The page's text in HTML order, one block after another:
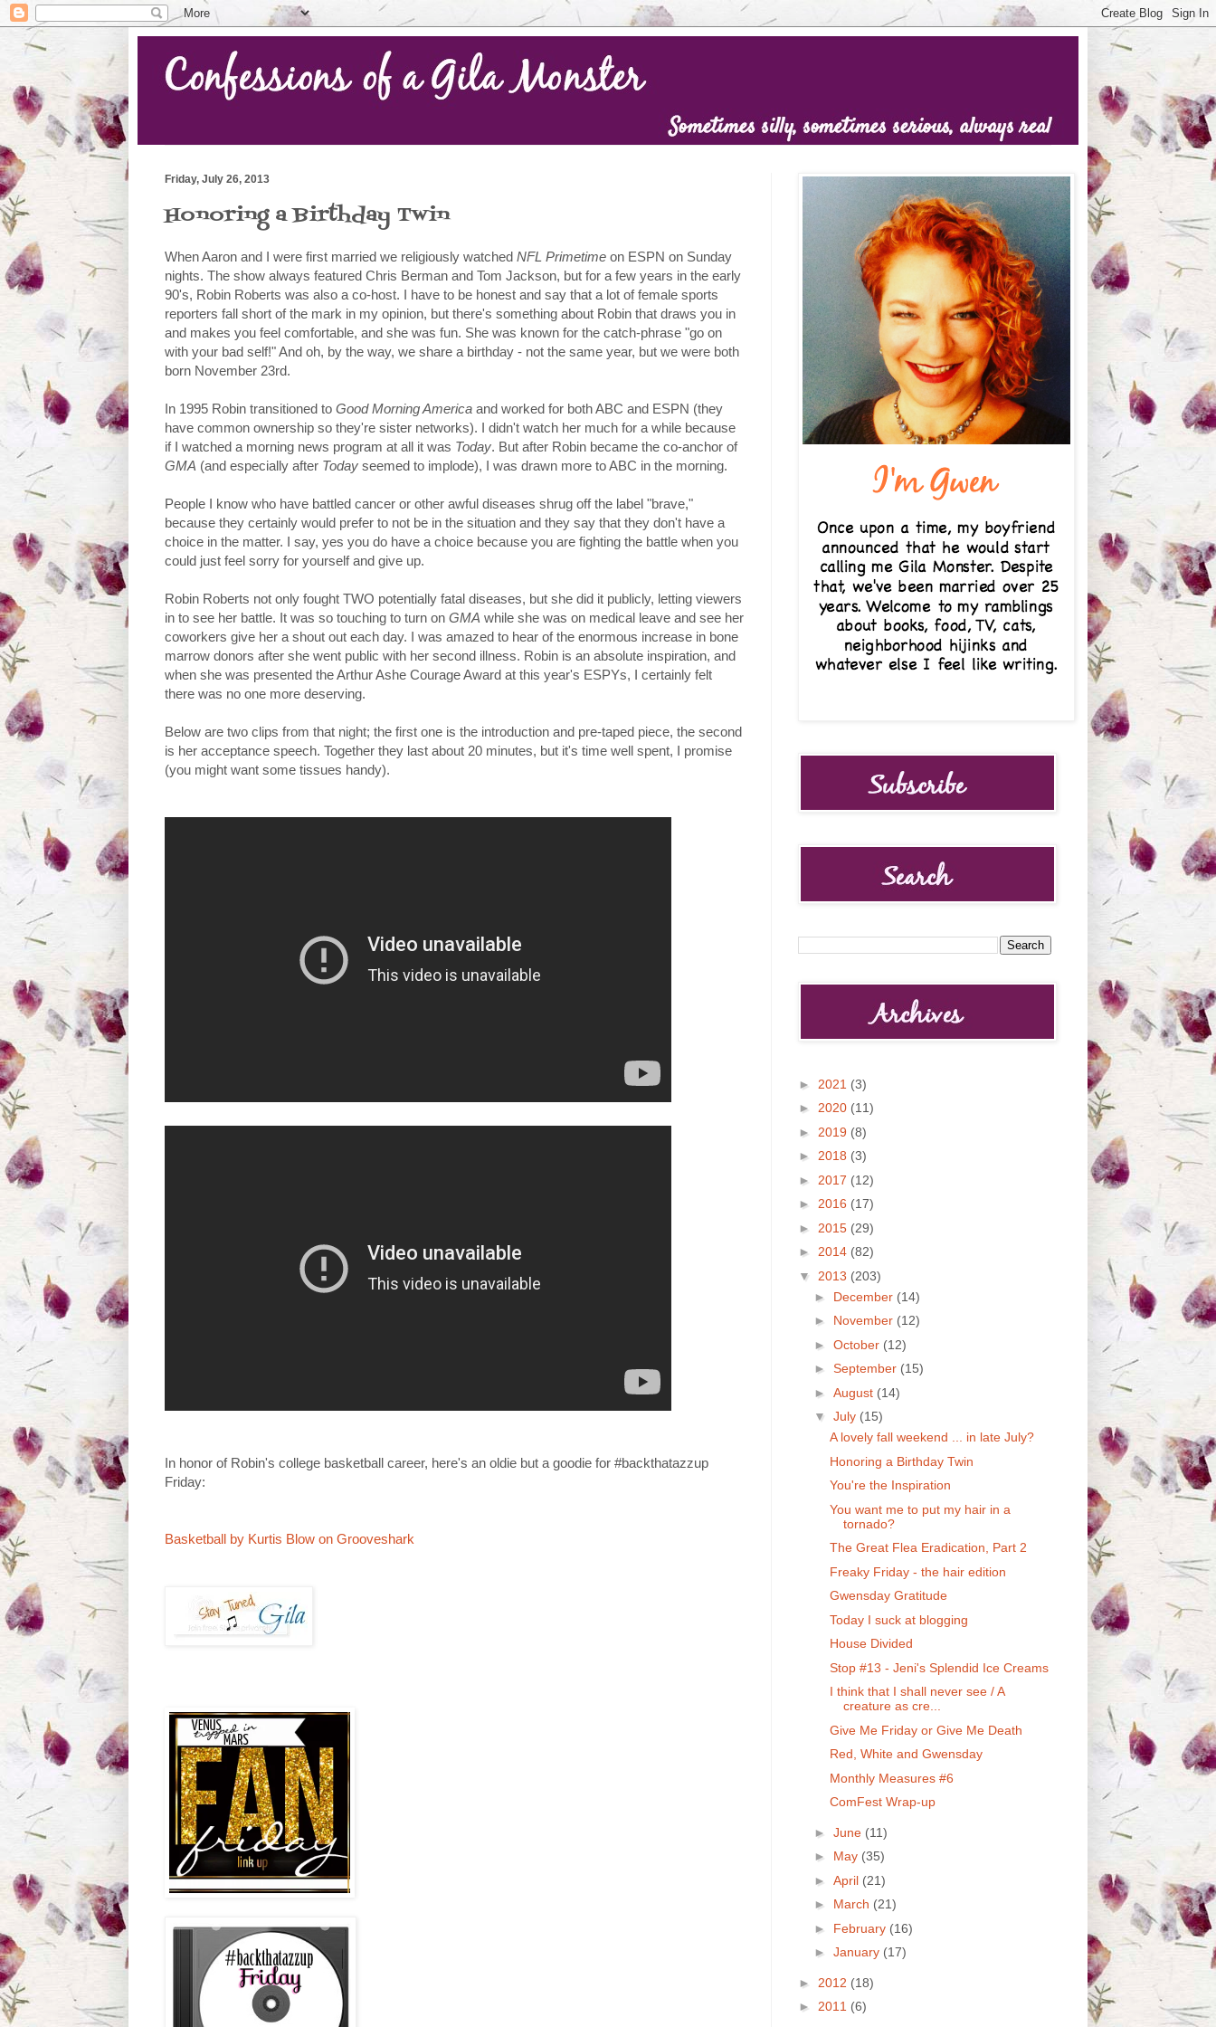
Friday, July 26, 2013
Honoring a Birthday Twin
When Aaron and I were first married we religiously watched NFL Primetime on ESPN on Sunday
nights. The show always featured Chris Berman and Tom Jackson, but for a few years in the early
90's, Robin Roberts was also a co-host. I have to be honest and say that a lot of female sports
reporters fall short of the mark in my opinion, but there's something about Robin that draws you in
and makes you feel comfortable, and she was fun. She was known for the catch-phrase "go on
with your bad self!" And oh, by the way, we share a birthday - not the same year, but we were both
born November 23rd.
In 1995 Robin transitioned to Good Morning America and worked for both ABC and ESPN (they
have common ownership so they're sister networks). I didn't watch her much for a while because
if I watched a morning news program at all it was Today. But after Robin became the co-anchor of
GMA (and especially after Today seemed to implode), I was drawn more to ABC in the morning.
People I know who have battled cancer or other awful diseases shrug off the label "brave,"
because they certainly would prefer to not be in the situation and they say that they don't have a
choice in the matter. I say, yes you do have a choice because you are fighting the battle when you
could just feel sorry for yourself and give up.
Robin Roberts not only fought TWO potentially fatal diseases, but she did it publicly, letting viewers
in to see her battle. It was so touching to turn on GMA while she was on medical leave and see her
coworkers give her a shout out each day. I was amazed to hear of the enormous increase in bone
marrow donors after she went public with her second illness. Robin is an absolute inspiration, and
when she was presented the Arthur Ashe Courage Award at this year's ESPYs, I certainly felt
there was no one more deserving.
Below are two clips from that night; the first one is the introduction and pre-taped piece, the second
is her acceptance speech. Together they last about 20 minutes, but it's time well spent, I promise
(you might want some tissues handy).
In honor of Robin's college basketball career, here's an oldie but a goodie for #backthatazzup
Friday:
Basketball by Kurtis Blow on Grooveshark
► 2021 (3)
► 2020 (11)
► 2019 (8)
► 2018 (3)
► 2017 (12)
► 2016 (17)
► 2015 (29)
► 2014 (82)
▼ 2013 (203)
► December (14)
► November (12)
► October (12)
► September (15)
► August (14)
▼ July (15)
A lovely fall weekend ... in late July?
Honoring a Birthday Twin
You're the Inspiration
You want me to put my hair in a
tornado?
The Great Flea Eradication, Part 2
Freaky Friday - the hair edition
Gwensday Gratitude
Today I suck at blogging
House Divided
Stop #13 - Jeni's Splendid Ice Creams
I think that I shall never see / A
creature as cre...
Give Me Friday or Give Me Death
Red, White and Gwensday
Monthly Measures #6
ComFest Wrap-up
► June (11)
► May (35)
► April (21)
► March (21)
► February (16)
► January (17)
► 2012 (18)
► 2011 (6)